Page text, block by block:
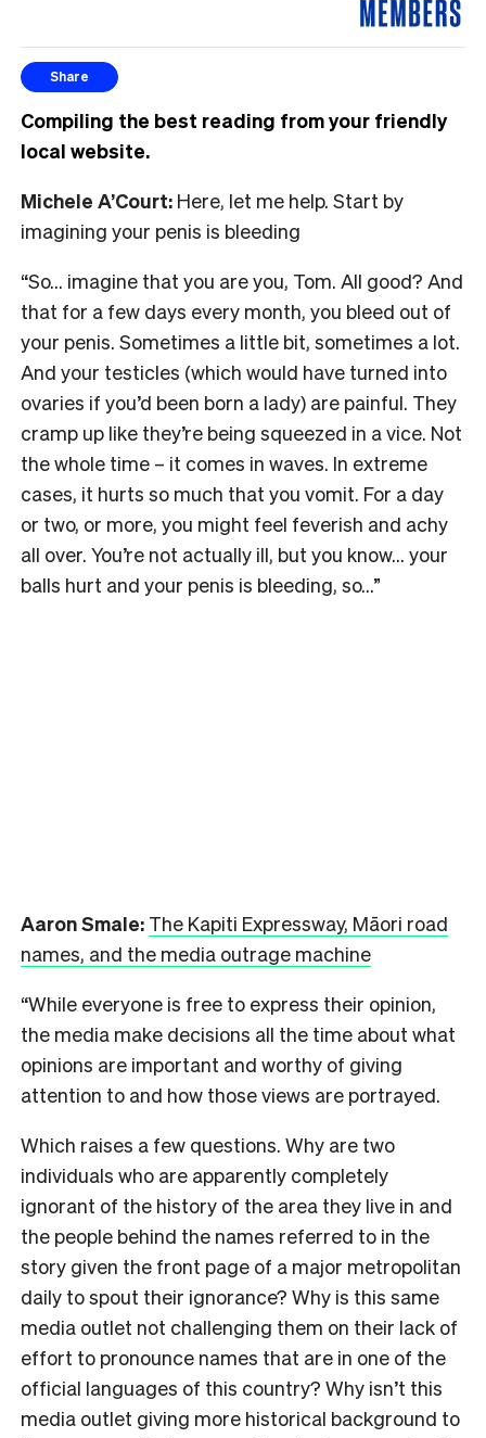
Share
Compiling the best reading from your friendly
local website.
Michele A’Court: Here, let me help. Start by
imagining your penis is bleeding
“So… imagine that you are you, Tom. All good? And
that for a few days every month, you bleed out of
your penis. Sometimes a little bit, sometimes a lot.
And your testicles (which would have turned into
ovaries if you’d been born a lady) are painful. They
cramp up like they’re being squeezed in a vice. Not
the whole time – it comes in waves. In extreme
cases, it hurts so much that you vomit. For a day
or two, or more, you might feel feverish and achy
all over. You’re not actually ill, but you know… your
balls hurt and your penis is bleeding, so…”
Aaron Smale: The Kapiti Expressway, Māori road
names, and the media outrage machine
“While everyone is free to express their opinion,
the media make decisions all the time about what
opinions are important and worthy of giving
attention to and how those views are portrayed.
Which raises a few questions. Why are two
individuals who are apparently completely
ignorant of the history of the area they live in and
the people behind the names referred to in the
story given the front page of a major metropolitan
daily to spout their ignorance? Why is this same
media outlet not challenging them on their lack of
effort to pronounce names that are in one of the
official languages of this country? Why isn’t this
media outlet giving more historical background to